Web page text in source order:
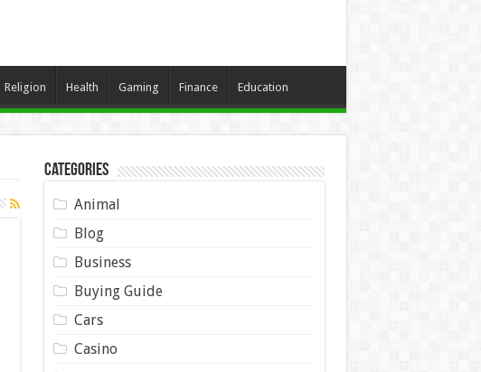
Religion Health Gaming Finance Education
Categories
Animal
Blog
Business
Buying Guide
Cars
Casino